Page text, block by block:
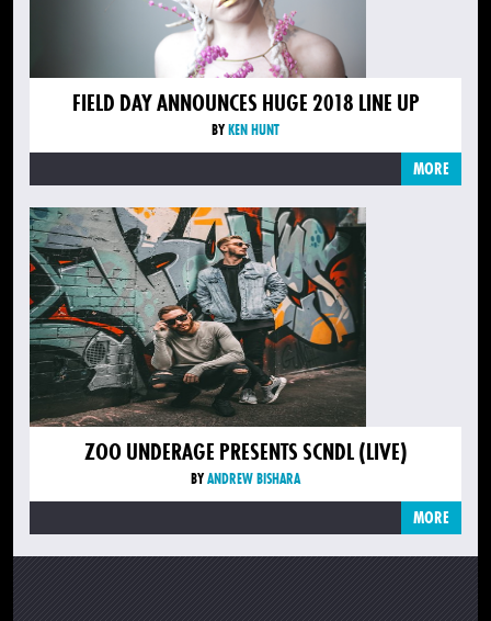
FIELD DAY ANNOUNCES HUGE 2018 LINE UP
BYKEN HUNT
MORE
ZOO UNDERAGE PRESENTS SCNDL (LIVE)
BYANDREW BISHARA
MORE